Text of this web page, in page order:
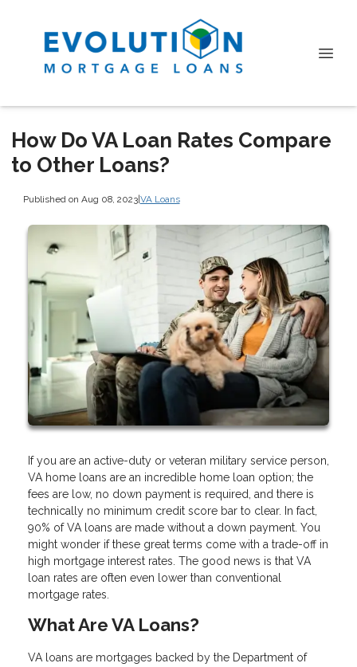
How Do VA Loan Rates Compare
to Other Loans?
Published on Aug 08, 2023|VA Loans
If you are an active-duty or veteran military service person,
VA home loans are an incredible home loan option; the
fees are low, no down payment is required, and there is
technically no minimum credit score bar to clear. In fact,
90% of VA loans are made without a down payment. You
might wonder if these great terms come with a trade-off in
high mortgage interest rates. The good news is that VA
loan rates are often even lower than conventional
mortgage rates.
What Are VA Loans?
VA loans are mortgages backed by the Department of